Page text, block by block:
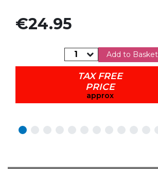
Price
€24.95
Add to Basket
TAX FREE
PRICE
approx